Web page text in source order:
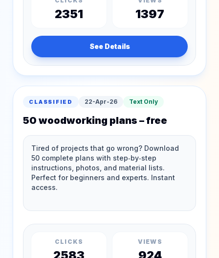
2351 1397
See Details
CLASSIFIED 22-Apr-26 Text Only
50 woodworking plans – free
CLICKS VIEWS